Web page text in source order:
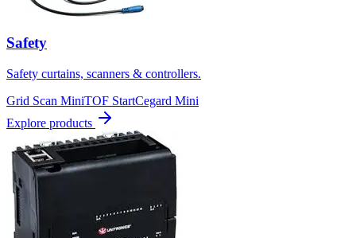
Safety
Safety curtains, scanners & controllers.
Grid Scan MiniTOF StartCegard Mini
Explore products